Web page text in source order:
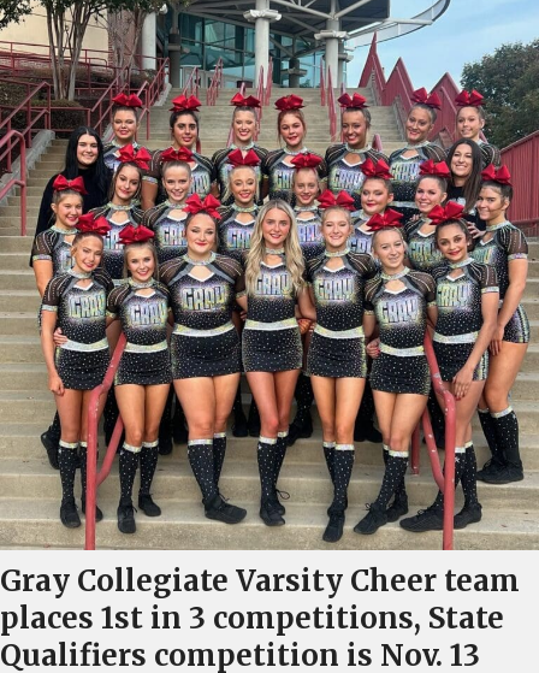
Gray Collegiate Varsity Cheer team
places 1st in 3 competitions, State
Qualifiers competition is Nov. 13